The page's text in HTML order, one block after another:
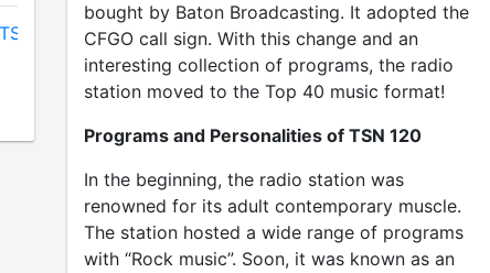
bought by Baton Broadcasting. It adopted the
CFGO call sign. With this change and an
interesting collection of programs, the radio
station moved to the Top 40 music format!
Programs and Personalities of TSN 120
In the beginning, the radio station was
renowned for its adult contemporary muscle.
The station hosted a wide range of programs
with “Rock music”. Soon, it was known as an